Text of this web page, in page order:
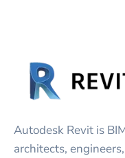
Autodesk Revit is
architects,